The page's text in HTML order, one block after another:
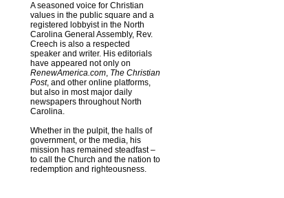
A seasoned voice for Christian
values in the public square and a
registered lobbyist in the North
Carolina General Assembly, Rev.
Creech is also a respected
speaker and writer. His editorials
have appeared not only on
RenewAmerica.com, The Christian
Post, and other online platforms,
but also in most major daily
newspapers throughout North
Carolina.
Whether in the pulpit, the halls of
government, or the media, his
mission has remained steadfast –
to call the Church and the nation to
redemption and righteousness.